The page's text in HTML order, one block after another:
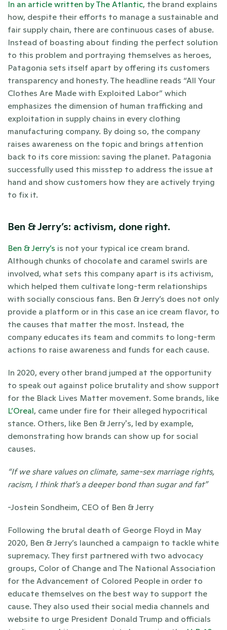
In an article written by The Atlantic, the brand explains
how, despite their efforts to manage a sustainable and
fair supply chain, there are continuous cases of abuse.
Instead of boasting about finding the perfect solution
to this problem and portraying themselves as heroes,
Patagonia sets itself apart by offering its customers
transparency and honesty. The headline reads “All Your
Clothes Are Made with Exploited Labor” which
emphasizes the dimension of human trafficking and
exploitation in supply chains in every clothing
manufacturing company. By doing so, the company
raises awareness on the topic and brings attention
back to its core mission: saving the planet. Patagonia
successfully used this misstep to address the issue at
hand and show customers how they are actively trying
to fix it.
Ben & Jerry’s: activism, done right.
Ben & Jerry’s is not your typical ice cream brand.
Although chunks of chocolate and caramel swirls are
involved, what sets this company apart is its activism,
which helped them cultivate long-term relationships
with socially conscious fans. Ben & Jerry’s does not only
provide a platform or in this case an ice cream flavor, to
the causes that matter the most. Instead, the
company educates its team and commits to long-term
actions to raise awareness and funds for each cause.
In 2020, every other brand jumped at the opportunity
to speak out against police brutality and show support
L’Oreal, came under fire for their alleged hypocritical
stance. Others, like Ben & Jerry's, led by example,
demonstrating how brands can show up for social
causes.
“If we share values on climate, same-sex marriage rights,
racism, I think that’s a deeper bond than sugar and fat”
-Jostein Sondheim, CEO of Ben & Jerry
Following the brutal death of George Floyd in May
2020, Ben & Jerry’s launched a campaign to tackle white
supremacy. They first partnered with two advocacy
groups, Color of Change and The National Association
for the Advancement of Colored People in order to
educate themselves on the best way to support the
cause. They also used their social media channels and
website to urge President Donald Trump and officials